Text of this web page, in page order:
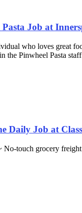
Job at
who loves great
the Pinwheel Pasta
Daily Job at
No-touch grocery